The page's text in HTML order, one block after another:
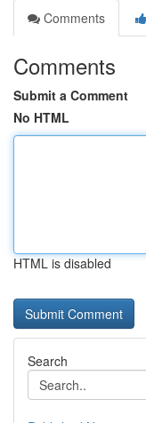
Comments
Comments
Submit a Comment
No HTML
HTML is disabled
Search